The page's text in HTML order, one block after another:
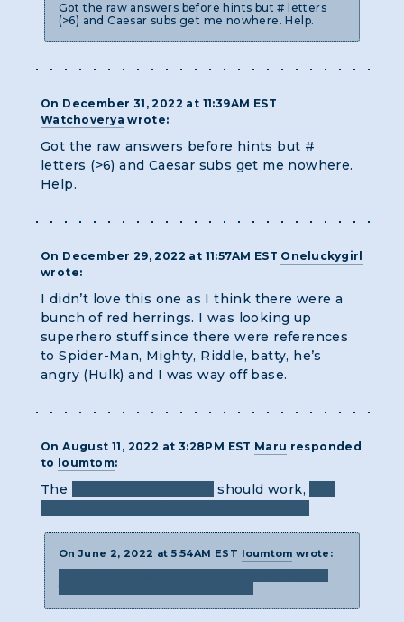
Got the raw answers before hints but # letters
(>6) and Caesar subs get me nowhere. Help.
On December 31, 2022 at 11:39AM EST
Watchoverya wrote:
Got the raw answers before hints but #
letters (>6) and Caesar subs get me nowhere.
Help.
On December 29, 2022 at 11:57AM EST Oneluckygirl
wrote:
I didn’t love this one as I think there were a
bunch of red herrings. I was looking up
superhero stuff since there were references
to Spider-Man, Mighty, Riddle, batty, he’s
angry (Hulk) and I was way off base.
On August 11, 2022 at 3:28PM EST Maru responded
to
loumtom:
The should work,
On June 2, 2022 at 5:54AM EST loumtom wrote:
that doesn't match what I have! :(